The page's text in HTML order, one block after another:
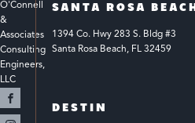
O'Connell
&
Associates
Consulting
Engineers,
LLC
SANTA ROSA BEACH
1394 Co. Hwy 283 S. Bldg #3
Santa Rosa Beach, FL 32459
DESTIN